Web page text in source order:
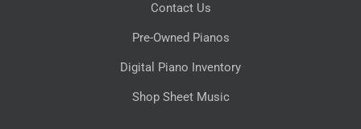
Contact Us
Pre-Owned Pianos
Digital Piano Inventory
Shop Sheet Music